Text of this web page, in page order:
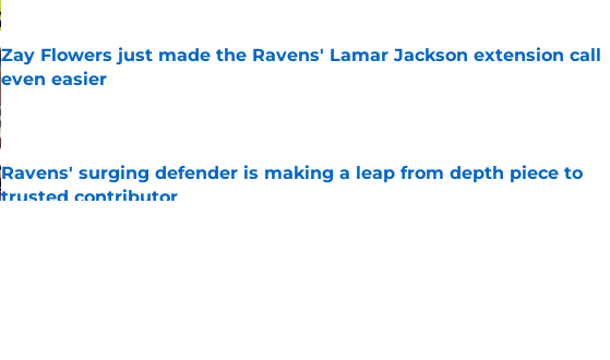
Zay Flowers just made the Ravens' Lamar Jackson extension call
even easier
Ravens' surging defender is making a leap from depth piece to
trusted contributor